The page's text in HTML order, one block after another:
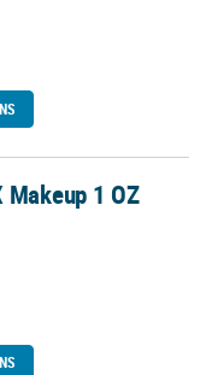
Makeup 1 OZ